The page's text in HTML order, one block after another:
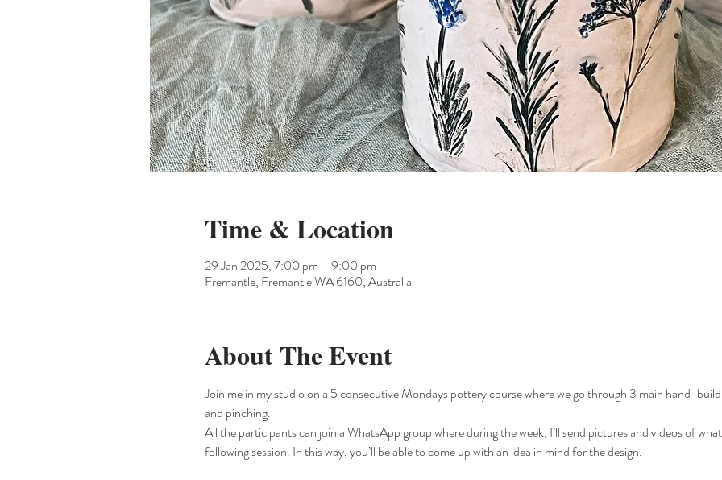
Time & Location
29 Jan 2025, 7:00 pm – 9:00 pm
Fremantle, Fremantle WA 6160, Australia
About The Event
Join me in my studio on a 5 consecutive Mondays pottery course where we go through 3 main hand-
and pinching.
All the participants can join a WhatsApp group where during the week, I’ll send pictures and videos of
following session. In this way, you’ll be able to come up with an idea in mind for the design.